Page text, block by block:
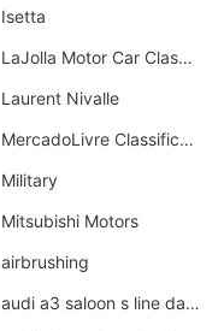
Isetta
LaJolla Motor Car Classic 2011
Laurent Nivalle
MercadoLivre Classificados
Military
Mitsubishi Motors
airbrushing
audi a3 saloon s line daytona grey